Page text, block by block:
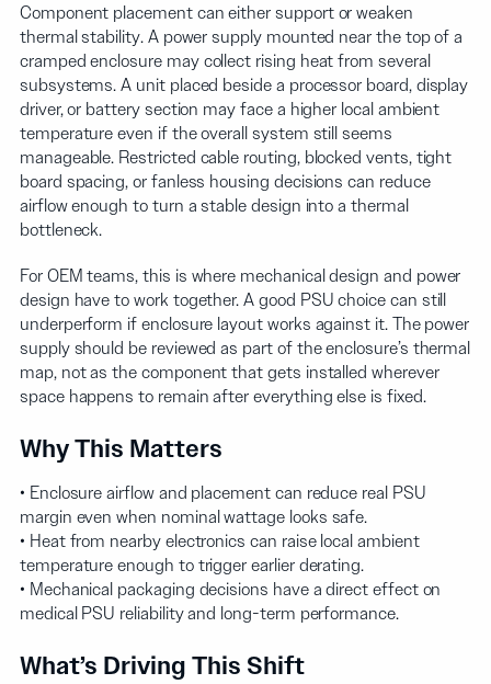
Component placement can either support or weaken
thermal stability. A power supply mounted near the top of a
cramped enclosure may collect rising heat from several
subsystems. A unit placed beside a processor board, display
driver, or battery section may face a higher local ambient
temperature even if the overall system still seems
manageable. Restricted cable routing, blocked vents, tight
board spacing, or fanless housing decisions can reduce
airflow enough to turn a stable design into a thermal
bottleneck.
For OEM teams, this is where mechanical design and power
design have to work together. A good PSU choice can still
underperform if enclosure layout works against it. The power
supply should be reviewed as part of the enclosure’s thermal
map, not as the component that gets installed wherever
space happens to remain after everything else is fixed.
Why This Matters
• Enclosure airflow and placement can reduce real PSU
margin even when nominal wattage looks safe.
• Heat from nearby electronics can raise local ambient
temperature enough to trigger earlier derating.
• Mechanical packaging decisions have a direct effect on
medical PSU reliability and long-term performance.
What’s Driving This Shift